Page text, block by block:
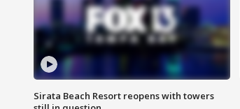
Sirata Beach Resort reopens with towers